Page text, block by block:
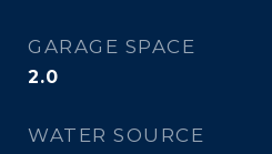
GARAGE SPACE
2.0
WATER SOURCE